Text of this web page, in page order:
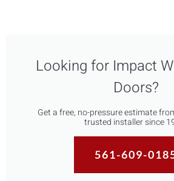
Looking for Impact
Doors?
Get a free, no-pressure estimate
trusted installer since
561-609-